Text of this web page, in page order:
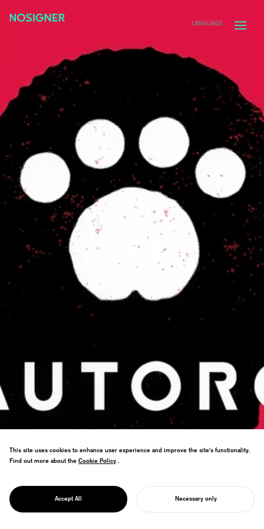
HOME
LANGUAGE
PROJECT
AUTORO
From RPA to Web Auto Robot—branding
that clarifies purpose.
This site uses cookies to enhance user experience and improve the site's functionality.
Find out more about the Cookie Policy
Cookie Policy .
Accept All Necessary only